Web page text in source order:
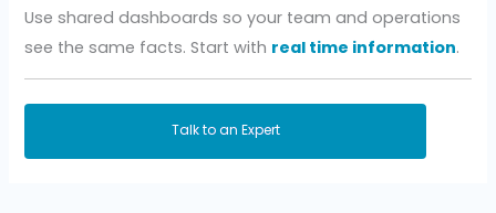
Use shared dashboards so your team and operations
see the same facts. Start with real time information.
Talk to an Expert